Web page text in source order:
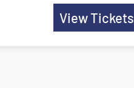
View Tickets